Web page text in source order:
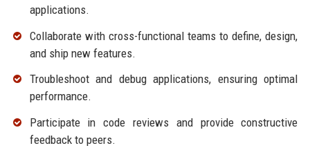
applications.
Collaborate with cross-functional teams to define, design,
and ship new features.
Troubleshoot and debug applications, ensuring optimal
performance.
Participate in code reviews and provide constructive
feedback to peers.